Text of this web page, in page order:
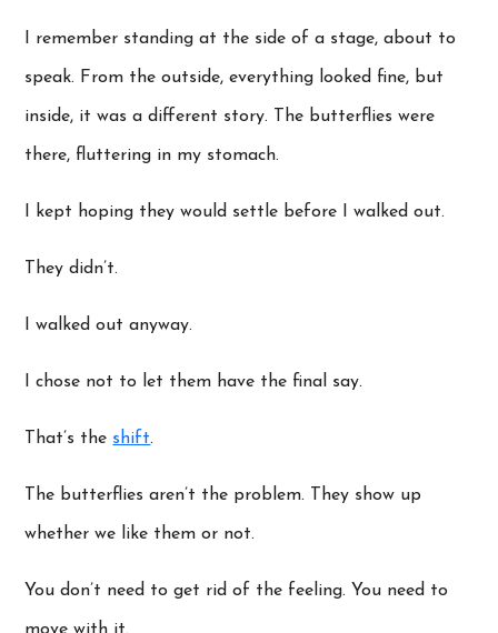
I remember standing at the side of a stage, about to
speak. From the outside, everything looked fine, but
inside, it was a different story. The butterflies were
there, fluttering in my stomach.
I kept hoping they would settle before I walked out.
They didn’t.
I walked out anyway.
I chose not to let them have the final say.
That’s the shift.
The butterflies aren’t the problem. They show up
whether we like them or not.
You don’t need to get rid of the feeling. You need to
move with it.